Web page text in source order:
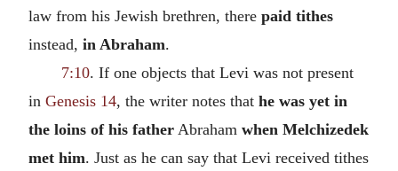
law from his Jewish brethren, there paid tithes
instead, in Abraham.
7:10. If one objects that Levi was not present
in Genesis 14, the writer notes that he was yet in
the loins of his father Abraham when Melchizedek
met him. Just as he can say that Levi received tithes